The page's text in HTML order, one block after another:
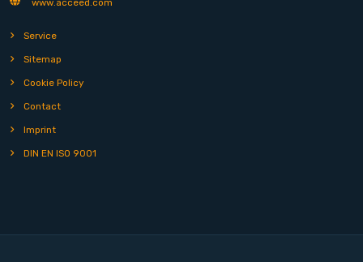
www.acceed.com
Service
Sitemap
Cookie Policy
Contact
Imprint
DIN EN ISO 9001